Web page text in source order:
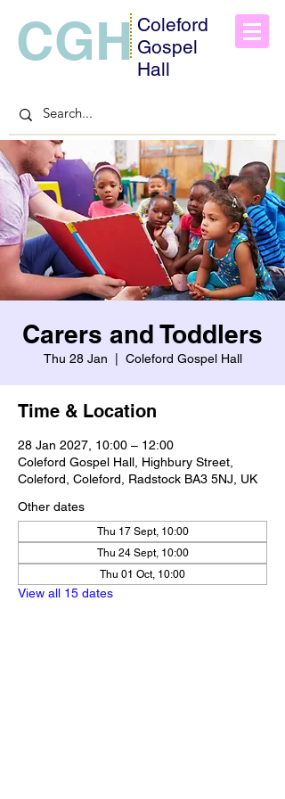
CGH Coleford
Gospel
Hall
Carers and Toddlers
Thu 28 Jan Coleford Gospel Hall
Time & Location
28 Jan 2027, 10:00 – 12:00
Coleford Gospel Hall, Highbury Street,
Coleford, Coleford, Radstock BA3 5NJ, UK
Other dates
Thu 17 Sept, 10:00
Thu 24 Sept, 10:00
Thu 01 Oct, 10:00
View all 15 dates